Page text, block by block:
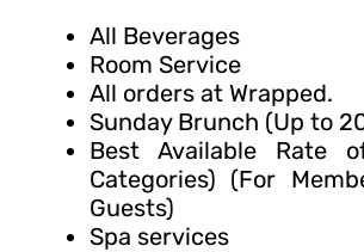
All Beverages
Room Service
All orders at Wrapped.
Sunday Brunch (Up to
Best Available Rate
Categories) (For
Guests)
Spa services